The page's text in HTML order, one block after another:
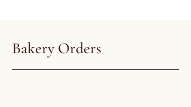
Bakery Orders